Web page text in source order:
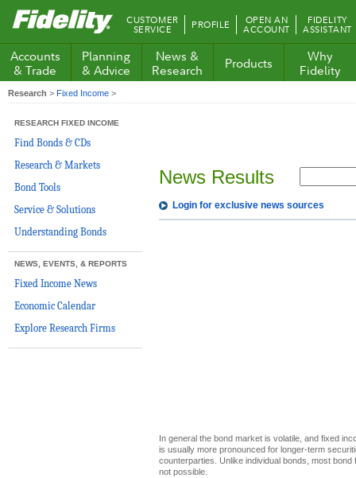
Fidelity.com
Home
CUSTOMER
SERVICE PROFILE OPEN AN
ACCOUNT
FIDELITY
ASSISTANT
Accounts
& Trade
Planning
& Advice
News &
Research
Products
Why
Fidelity
Research > Fixed Income >
RESEARCH FIXED INCOME
Find Bonds & CDs
Research & Markets
Bond Tools
Service & Solutions
Understanding Bonds
NEWS, EVENTS, & REPORTS
Fixed Income News
Economic Calendar
Explore Research Firms
News Results
Login for exclusive news sources
In general the bond market is volatile, and fixed
is usually more pronounced for longer-term
counterparties. Unlike individual bonds, most
not possible.